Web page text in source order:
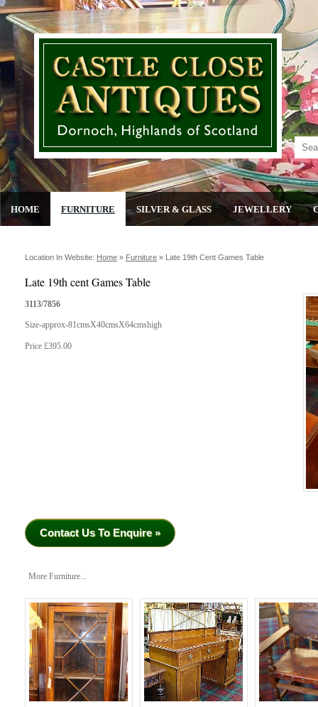
HOME FURNITURE SILVER & GLASS JEWELLERY
Location In Website: Home » Furniture » Late 19th Cent Games Table
Late 19th cent Games Table
3113/7856
Size-approx-81cmsX40cmsX64cmshigh
Price £395.00
Contact Us To Enquire »
More Furniture...